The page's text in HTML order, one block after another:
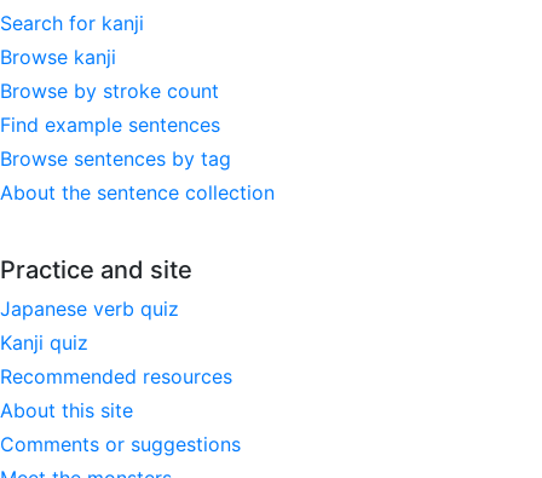
Search for kanji
Browse kanji
Browse by stroke count
Find example sentences
Browse sentences by tag
About the sentence collection
Practice and site
Japanese verb quiz
Kanji quiz
Recommended resources
About this site
Comments or suggestions